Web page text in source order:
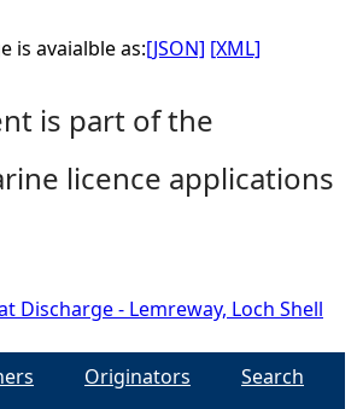
is avaialble as:[JSON] [XML]
is part of the
licence applications
Discharge - Lemreway, Loch Shell
Originators
Search